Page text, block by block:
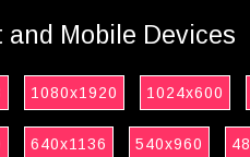
and Mobile Devices
1080x1920 1024x600
640x1136 540x960